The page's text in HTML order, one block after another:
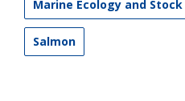
Marine Ecology and
Salmon